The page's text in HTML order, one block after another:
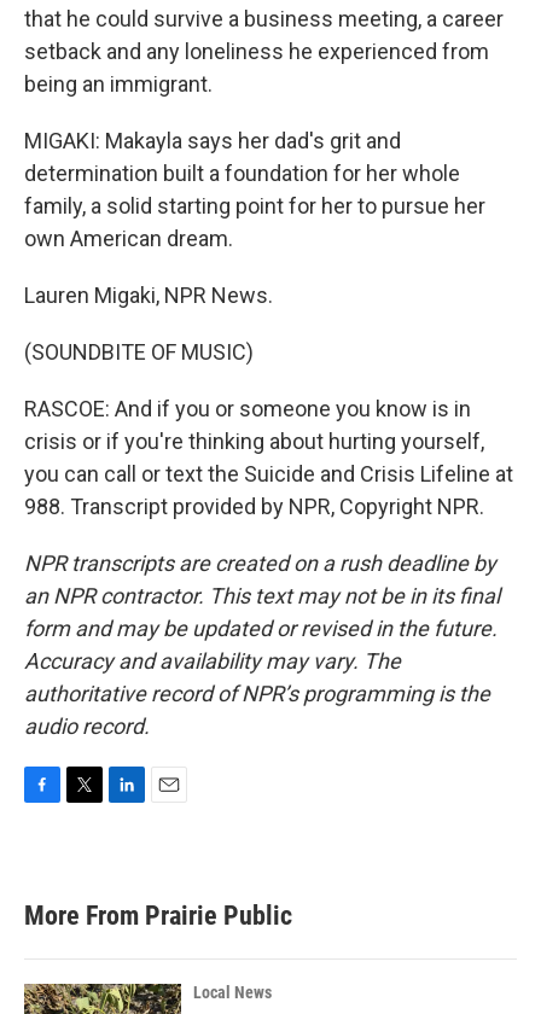
that he could survive a business meeting, a career
setback and any loneliness he experienced from
being an immigrant.
MIGAKI: Makayla says her dad's grit and
determination built a foundation for her whole
family, a solid starting point for her to pursue her
own American dream.
Lauren Migaki, NPR News.
(SOUNDBITE OF MUSIC)
RASCOE: And if you or someone you know is in
crisis or if you're thinking about hurting yourself,
you can call or text the Suicide and Crisis Lifeline at
988. Transcript provided by NPR, Copyright NPR.
NPR transcripts are created on a rush deadline by
an NPR contractor. This text may not be in its final
form and may be updated or revised in the future.
Accuracy and availability may vary. The
authoritative record of NPR’s programming is the
audio record.
b
o
k
e
d
n
l
More From Prairie Public
Local News